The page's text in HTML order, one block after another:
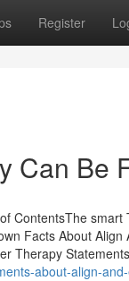
Register
Can Be
ContentsThe
Facts About
Therapy
about-align-